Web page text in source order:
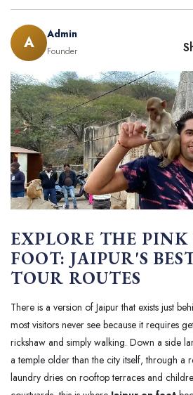
A Admin
Founder
EXPLORE THE
FOOT: JAIPUR'S
TOUR ROUTES
There is a version of Jaipur that exists just
most visitors never see because it requires
rickshaw and simply walking. Down a side
a temple older than the city itself, through a
laundry dries on rooftop terraces and